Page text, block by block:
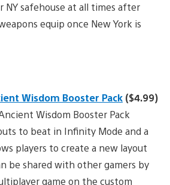
NY safehouse at all times after
equip once New York is
Wisdom Booster Pack ($4.99)
Wisdom Booster Pack
to beat in Infinity Mode and a
players to create a new layout
be shared with other gamers by
game on the custom